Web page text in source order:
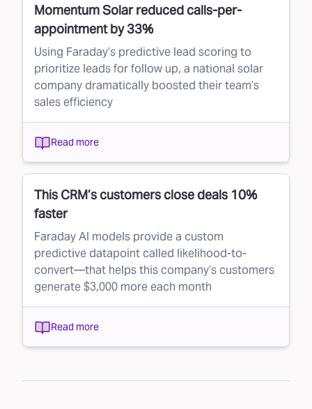
Momentum Solar reduced calls-per-
appointment by 33%
Using Faraday’s predictive lead scoring to
prioritize leads for follow up, a national solar
company dramatically boosted their team’s
sales efficiency
Read more
This CRM’s customers close deals 10%
faster
Faraday AI models provide a custom
predictive datapoint called likelihood-to-
convert—that helps this company’s customers
generate $3,000 more each month
Read more